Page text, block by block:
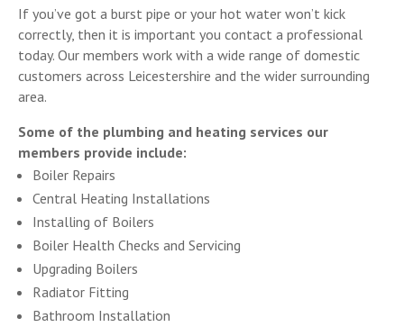
If you’ve got a burst pipe or your hot water won’t kick
correctly, then it is important you contact a professional
today. Our members work with a wide range of domestic
customers across Leicestershire and the wider surrounding
area.
Some of the plumbing and heating services our
members provide include:
Boiler Repairs
Central Heating Installations
Installing of Boilers
Boiler Health Checks and Servicing
Upgrading Boilers
Radiator Fitting
Bathroom Installation